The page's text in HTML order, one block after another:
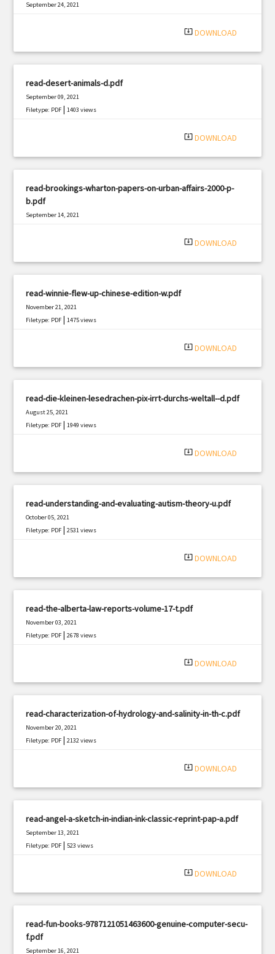
September 24, 2021
system_update_alt DOWNLOAD
read-desert-animals-d.pdf
September 09, 2021
Filetype: PDF |1403 views
system_update_alt DOWNLOAD
read-brookings-wharton-papers-on-urban-affairs-2000-p-
b.pdf
September 14, 2021
system_update_alt DOWNLOAD
read-winnie-flew-up-chinese-edition-w.pdf
November 21, 2021
Filetype: PDF |1475 views
system_update_alt DOWNLOAD
read-die-kleinen-lesedrachen-pix-irrt-durchs-weltall--d.pdf
August 25, 2021
Filetype: PDF |1949 views
system_update_alt DOWNLOAD
read-understanding-and-evaluating-autism-theory-u.pdf
October 05, 2021
Filetype: PDF |2531 views
system_update_alt DOWNLOAD
read-the-alberta-law-reports-volume-17-t.pdf
November 03, 2021
Filetype: PDF |2678 views
system_update_alt DOWNLOAD
read-characterization-of-hydrology-and-salinity-in-th-c.pdf
November 20, 2021
Filetype: PDF |2132 views
system_update_alt DOWNLOAD
read-angel-a-sketch-in-indian-ink-classic-reprint-pap-a.pdf
September 13, 2021
Filetype: PDF |523 views
system_update_alt DOWNLOAD
read-fun-books-9787121051463600-genuine-computer-secu-
f.pdf
September 16, 2021